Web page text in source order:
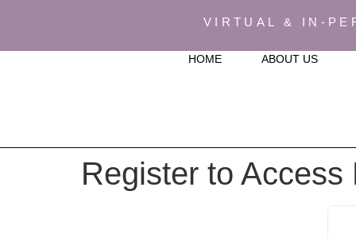
VIRTUAL & IN-
HOME ABOUT US
Register to